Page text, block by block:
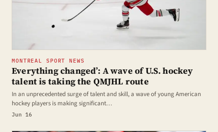
MONTREAL SPORT NEWS
Everything changed’: A wave of U.S. hockey
talent is taking the QMJHL route
In an unprecedented surge of talent and skill, a wave of young American
hockey players is making significant…
Jun 16